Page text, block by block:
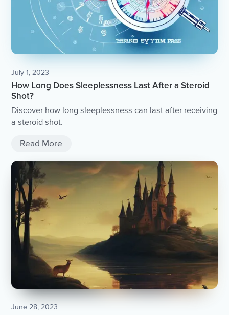
July 1, 2023
How Long Does Sleeplessness Last After a Steroid
Shot?
Discover how long sleeplessness can last after receiving
a steroid shot.
Read More
June 28, 2023